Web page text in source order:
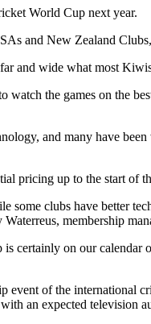
World Cup next year.
and New Zealand
and wide what most
the games on the
and many have
pricing up to the start of
clubs have better
membership
certainly on our
of the international
an expected television